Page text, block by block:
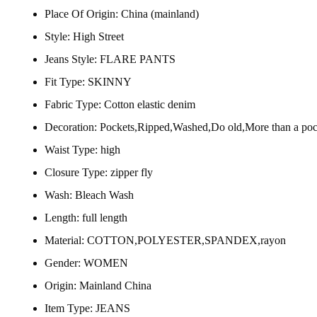
Place Of Origin: China (mainland)
Style: High Street
Jeans Style: FLARE PANTS
Fit Type: SKINNY
Fabric Type: Cotton elastic denim
Decoration: Pockets,Ripped,Washed,Do old,More than a
Waist Type: high
Closure Type: zipper fly
Wash: Bleach Wash
Length: full length
Material: COTTON,POLYESTER,SPANDEX,rayon
Gender: WOMEN
Origin: Mainland China
Item Type: JEANS